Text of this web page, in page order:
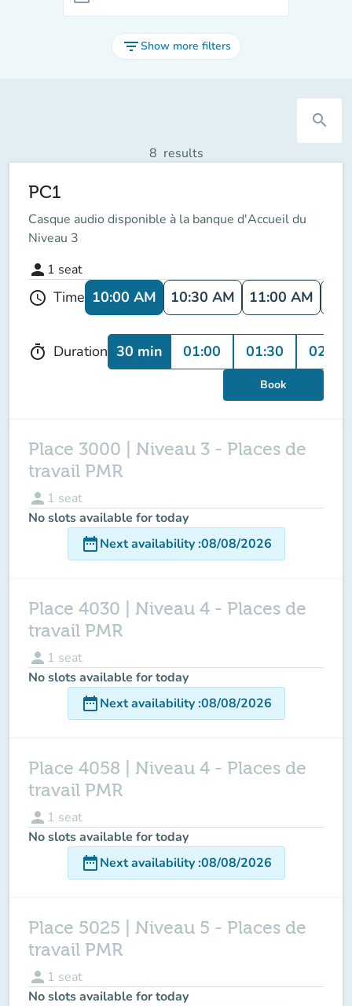
filter_listShow more filters
search
8 results
PC1
Casque audio disponible à la banque d'Accueil du
Niveau 3
person 1 seat
schedule Time 10:00 AM 10:30 AM 11:00 AM
timer Duration 30 min 01:00 01:30 02:00
Book
Place 3000 | Niveau 3 - Places de
travail PMR
person 1 seat
No slots available for today
date_rangeNext availability:08/08/2026
Place 4030 | Niveau 4 - Places de
travail PMR
person 1 seat
No slots available for today
date_rangeNext availability:08/08/2026
Place 4058 | Niveau 4 - Places de
travail PMR
person 1 seat
No slots available for today
date_rangeNext availability:08/08/2026
Place 5025 | Niveau 5 - Places de
travail PMR
person 1 seat
No slots available for today